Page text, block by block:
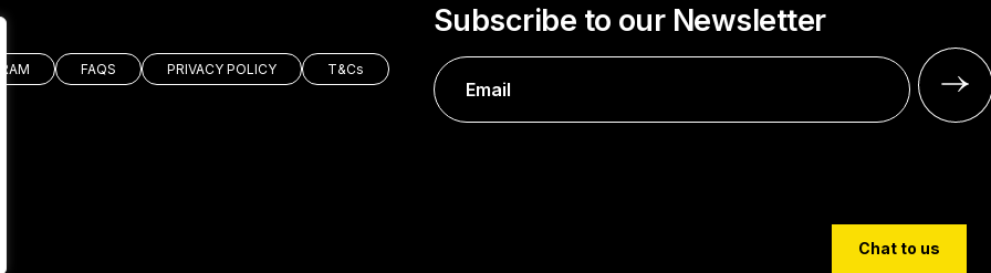
FAQS PRIVACY POLICY T&Cs
Subscribe to our Newsletter